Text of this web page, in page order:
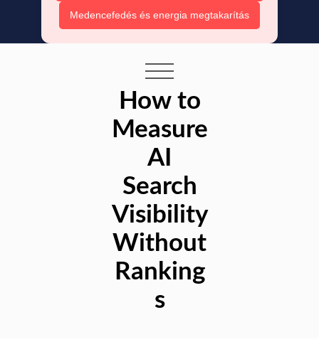
Medencefedés és energia megtakarítás
How to
Measure
AI
Search
Visibility
Without
Ranking
s